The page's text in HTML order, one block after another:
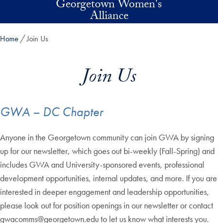
Skip to main contentGeorgetown Women's
Alliance
Home Join Us
Join Us
GWA – DC Chapter
Anyone in the Georgetown community can join GWA by signing
up for our newsletter, which goes out bi-weekly (Fall-Spring) and
includes GWA and University-sponsored events, professional
development opportunities, internal updates, and more. If you are
interested in deeper engagement and leadership opportunities,
please look out for position openings in our newsletter or contact
gwacomms@georgetown.edu to let us know what interests you.